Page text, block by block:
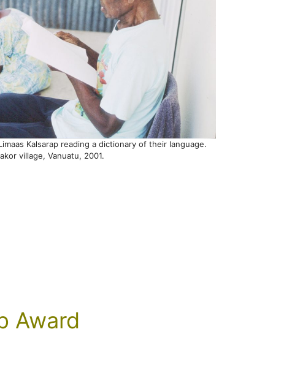
Kalsarap reading a dictionary of their language.
village, Vanuatu, 2001.
Award